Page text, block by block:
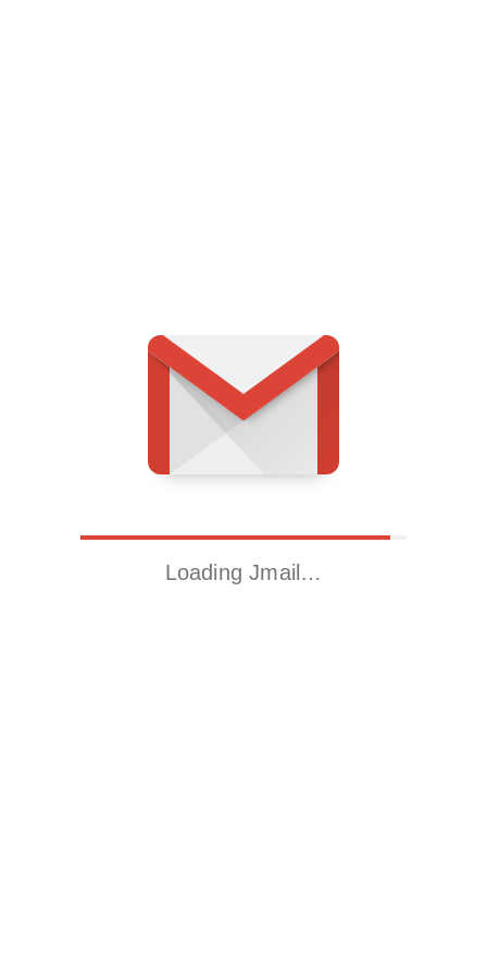
Loading Jmail…